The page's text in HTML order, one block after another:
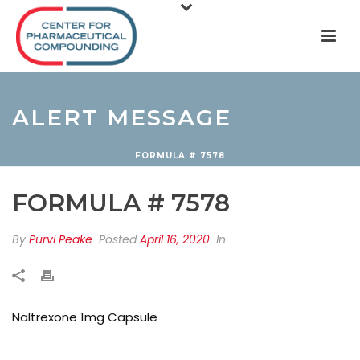
ALERT MESSAGE
FORMULA # 7578
FORMULA # 7578
By Purvi Peake PostedApril 16, 2020 In
Naltrexone 1mg Capsule